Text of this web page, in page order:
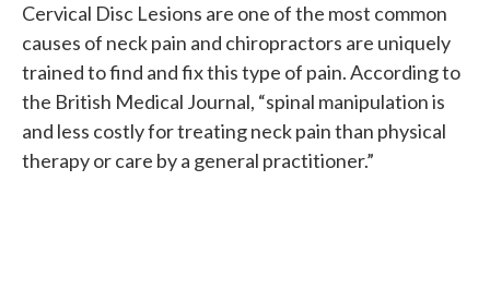
Cervical Disc Lesions are one of the most common
causes of neck pain and chiropractors are uniquely
trained to find and fix this type of pain. According to
the British Medical Journal, “spinal manipulation is
and less costly for treating neck pain than physical
therapy or care by a general practitioner.”